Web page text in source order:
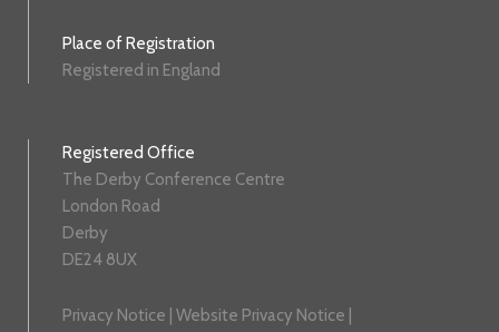
Place of Registration
Registered in England
Registered Office
The Derby Conference Centre
London Road
Derby
DE24 8UX
Privacy Notice Website Privacy Notice